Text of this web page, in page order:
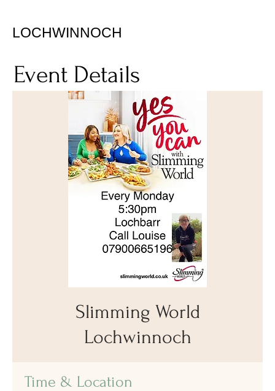
LOCHWINNOCH
Event Details
Slimming World
Lochwinnoch
Time & Location